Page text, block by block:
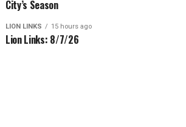
City’s Season
LION LINKS 15 hours ago
Lion Links: 8/7/26